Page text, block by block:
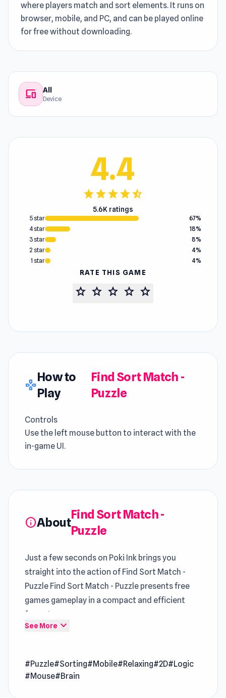
where players match and sort elements. It runs on
browser, mobile, and PC, and can be played online
for free without downloading.
devices All
Device
4.4
starstarstarstarstar_half
5.6K ratings
5 star
67%
4 star
18%
3 star
8%
2 star
4%
1 star
4%
RATE THIS GAME
star star star star star
gamepad
How to
Play
Find Sort Match -
Puzzle
Controls
Use the left mouse button to interact with the
in-game UI.
infoAbout
Find Sort Match -
Puzzle
Just a few seconds on Poki Ink brings you
straight into the action of Find Sort Match -
Puzzle Find Sort Match - Puzzle presents free
games gameplay in a compact and efficient
format
objects with precision and logic. You’ll sort
bottles, tidy closets, line up flasks, and bring
See More expand_more
#Puzzle#Sorting#Mobile#Relaxing#2D#Logic
#Mouse#Brain